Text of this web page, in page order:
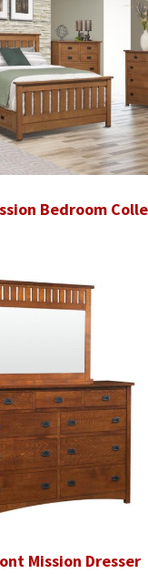
Bedroom
Mission Dresser